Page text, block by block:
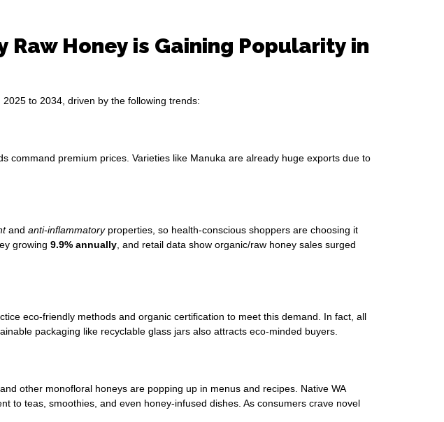
Honey is Gaining Popularity in
2025 to 2034, driven by the following trends:
command premium prices. Varieties like Manuka are already huge exports due to
and anti-inflammatoryproperties, so health-conscious shoppers are choosing it
growing 9.9% annually , and retail data show organic/raw honey sales surged
eco-friendly methods and organic certification to meet this demand. In fact, all
packaging like recyclable glass jars also attracts eco-minded buyers.
other monofloral honeys are popping up in menus and recipes. Native WA
to teas, smoothies, and even honey-infused dishes. As consumers crave novel